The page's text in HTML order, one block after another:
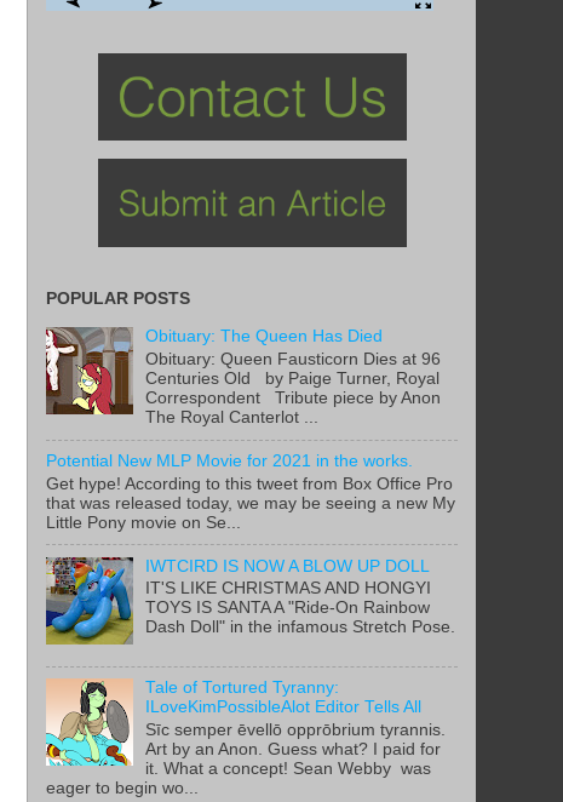
POPULAR POSTS
Obituary: The Queen Has Died
Obituary: Queen Fausticorn Dies at 96
Centuries Old by Paige Turner, Royal
Correspondent Tribute piece by Anon
The Royal Canterlot ...
Potential New MLP Movie for 2021 in the works.
Get hype! According to this tweet from Box Office Pro
that was released today, we may be seeing a new My
Little Pony movie on Se...
IWTCIRD IS NOW A BLOW UP DOLL
IT'S LIKE CHRISTMAS AND HONGYI
TOYS IS SANTA A "Ride-On Rainbow
Dash Doll" in the infamous Stretch Pose.
Tale of Tortured Tyranny:
ILoveKimPossibleAlot Editor Tells All
Sīc semper ēvellō opprōbrium tyrannis.
Art by an Anon. Guess what? I paid for
it. What a concept! Sean Webby was
eager to begin wo...